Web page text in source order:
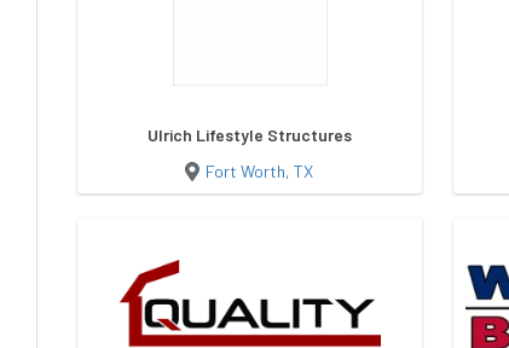
Ulrich Lifestyle Structures
Fort Worth, TX